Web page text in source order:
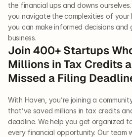
the financial ups and downs
you navigate the complexities of your
you can make informed decisions
business.
Join 400+ Startups
Millions in Tax Credits
Missed a Filing
With Haven, you’re joining a
that’ve saved millions in tax credits
deadline. We help you get organized
every financial opportunity. Our team